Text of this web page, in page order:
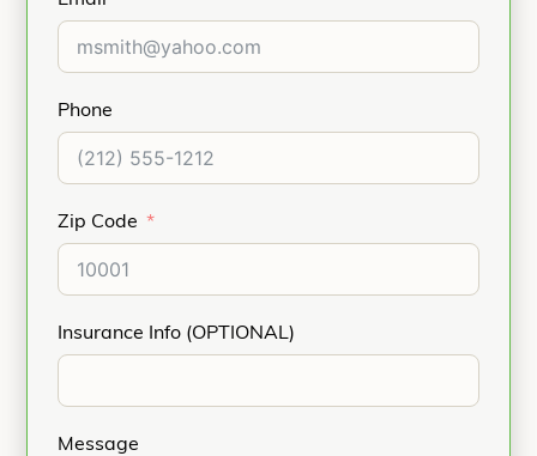
Phone
Zip Code
Insurance Info (OPTIONAL)
Message